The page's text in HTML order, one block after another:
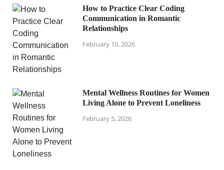
How to Practice Clear Coding
Communication in Romantic
Relationships
February 10, 2026
Mental Wellness Routines for Women
Living Alone to Prevent Loneliness
February 5, 2026